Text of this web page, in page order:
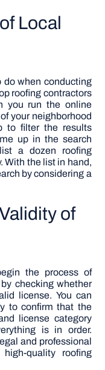
Local
do when conducting
roofing contractors
you run the online
your neighborhood
to filter the results
up in the search
a dozen roofing
With the list in hand,
by considering a
of
the process of
checking whether
license. You can
to confirm that the
license category
is in order.
and professional
quality roofing